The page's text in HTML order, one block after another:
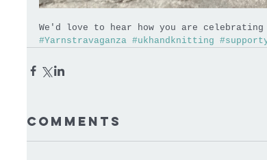
We'd love to hear how you are celebrating
#Yarnstravaganza #ukhandknitting
Comments